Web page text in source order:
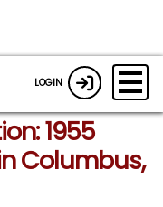
LOGIN
1955
Columbus,